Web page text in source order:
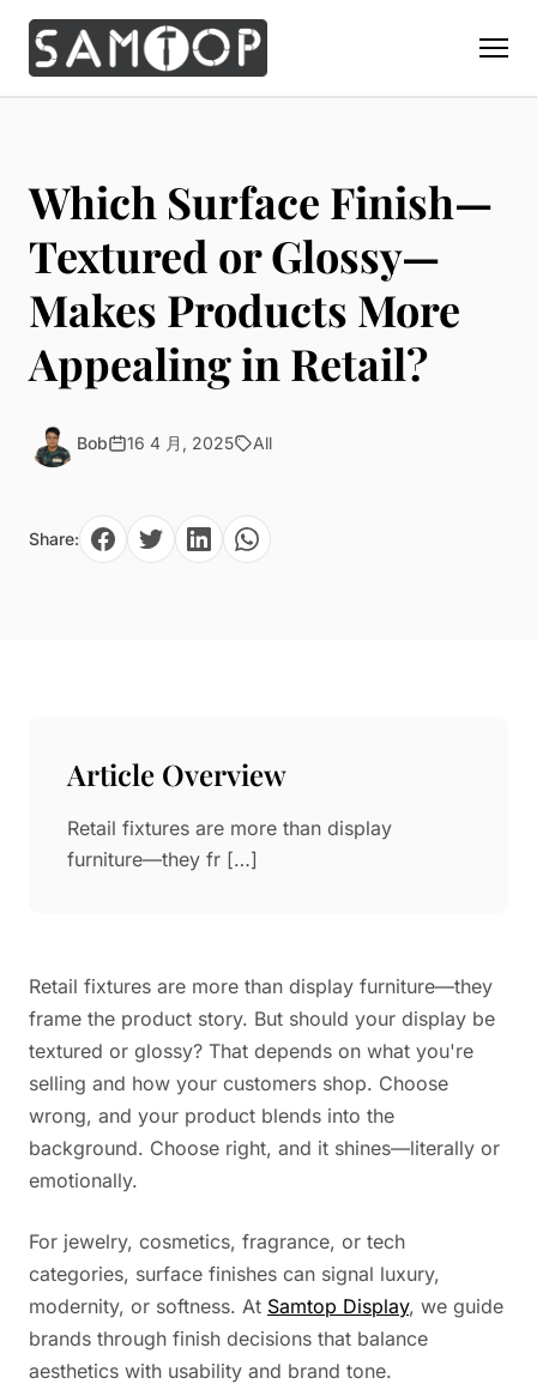
Custom Display Props
Giant Perfume Display Bottle
Christmas Decoration
Countertop Display Stand
Luxury Packaging
Brand Gifts & Promotional
Solution
Perfume Display
Cosmetic Display
Watch Display
Sunglass Display
Window Display
Materials
Acrylic Display Fabrication
Metal Display Fabrication
Resin Display Props
Paper in Visual Merchandising
Mold
Natural Bamboo & Rattan
Capabilities
Blog
Which Surface Finish—
Textured or Glossy—
Makes Products More
Appealing in Retail?
Bob 16 4 月, 2025 All
Share:
Article Overview
Retail fixtures are more than display
furniture—they fr […]
Retail fixtures are more than display furniture—they
frame the product story. But should your display be
textured or glossy? That depends on what you're
selling and how your customers shop. Choose
wrong, and your product blends into the
background. Choose right, and it shines—literally or
emotionally.
For jewelry, cosmetics, fragrance, or tech
categories, surface finishes can signal luxury,
modernity, or softness. At Samtop Display, we guide
brands through finish decisions that balance
aesthetics with usability and brand tone.